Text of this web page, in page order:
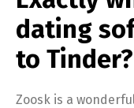
dating
to Tinder?
Zoosk is a